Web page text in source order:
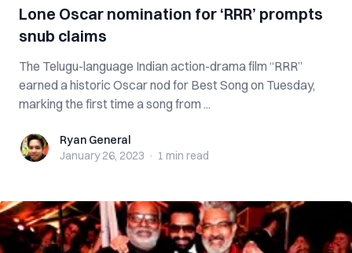
Lone Oscar nomination for ‘RRR’ prompts
snub claims
The Telugu-language Indian action-drama film “RRR”
earned a historic Oscar nod for Best Song on Tuesday,
marking the first time a song from ...
Ryan GeneralRyan General
January 26, 2023 · 1 min read